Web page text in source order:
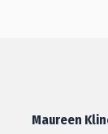
Maureen